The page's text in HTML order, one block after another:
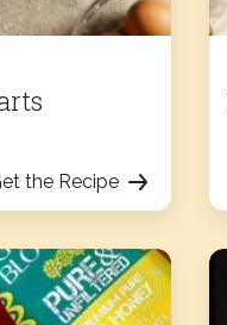
the Recipe